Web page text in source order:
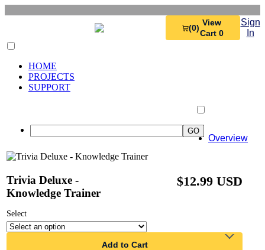
(0)
View
Cart 0
Sign
In
HOME
PROJECTS
SUPPORT
Trivia Deluxe -
Knowledge Trainer
$12.99 USD
Select
Add to Cart
Overview